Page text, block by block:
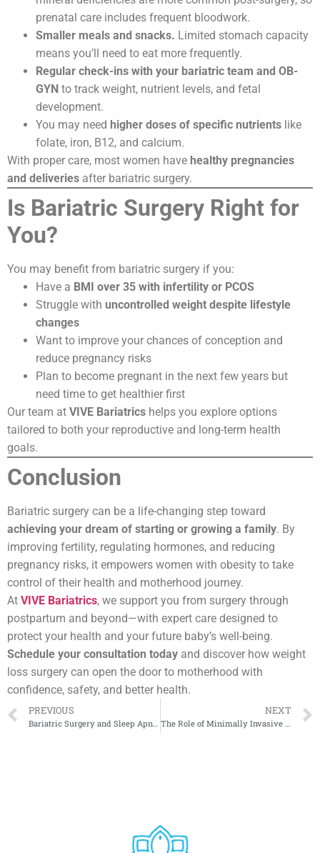
prenatal care includes frequent bloodwork.
Smaller meals and snacks. Limited stomach capacity
means you’ll need to eat more frequently.
Regular check-ins with your bariatric team and OB-
GYN to track weight, nutrient levels, and fetal
development.
You may need higher doses of specific nutrients like
folate, iron, B12, and calcium.
With proper care, most women have healthy pregnancies
and deliveries after bariatric surgery.
Is Bariatric Surgery Right for
You?
You may benefit from bariatric surgery if you:
Have a BMI over 35 with infertility or PCOS
Struggle with uncontrolled weight despite lifestyle
changes
Want to improve your chances of conception and
reduce pregnancy risks
Plan to become pregnant in the next few years but
need time to get healthier first
Our team at VIVE Bariatrics helps you explore options
tailored to both your reproductive and long-term health
goals.
Conclusion
Bariatric surgery can be a life-changing step toward
achieving your dream of starting or growing a family. By
improving fertility, regulating hormones, and reducing
pregnancy risks, it empowers women with obesity to take
control of their health and motherhood journey.
At VIVE Bariatrics, we support you from surgery through
postpartum and beyond—with expert care designed to
protect your health and your future baby’s well-being.
Schedule your consultation today and discover how weight
loss surgery can open the door to motherhood with
confidence, safety, and better health.
PREVIOUS NEXT